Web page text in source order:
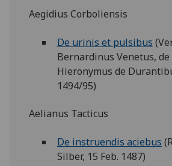
Aegidius Corboliensis
De urinis et pulsibus
Bernardinus Venetus,
Hieronymus de
1494/95)
Aelianus Tacticus
De instruendis aciebus
Silber, 15 Feb. 1487)